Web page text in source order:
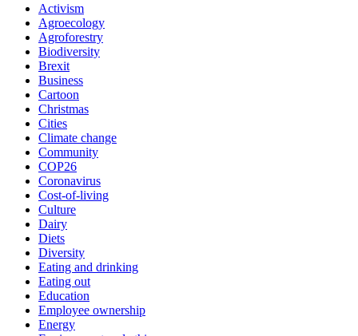
Activism
Agroecology
Agroforestry
Biodiversity
Brexit
Business
Cartoon
Christmas
Cities
Climate change
Community
COP26
Coronavirus
Cost-of-living
Culture
Dairy
Diets
Diversity
Eating and drinking
Eating out
Education
Employee ownership
Energy